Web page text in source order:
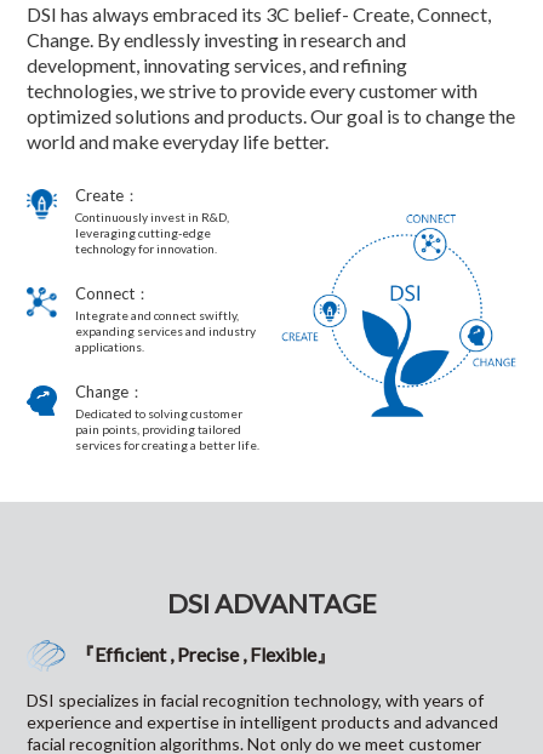
DSI has always embraced its 3C belief- Create, Connect,
Change. By endlessly investing in research and
development, innovating services, and refining
technologies, we strive to provide every customer with
optimized solutions and products. Our goal is to change the
world and make everyday life better.
Create：
Continuously invest in R&D,
leveraging cutting-edge
technology for innovation.
Connect：
Integrate and connect swiftly,
expanding services and industry
applications.
Change：
Dedicated to solving customer
pain points, providing tailored
services for creating a better life.
DSI ADVANTAGE
『Efficient , Precise , Flexible』
DSI specializes in facial recognition technology, with years of
experience and expertise in intelligent products and advanced
facial recognition algorithms. Not only do we meet customer